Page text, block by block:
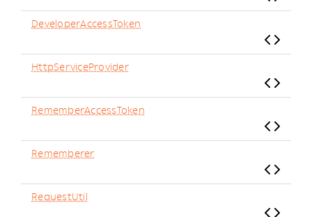
DeveloperAccessToken
HttpServiceProvider
RememberAccessToken
Rememberer
RequestUtil